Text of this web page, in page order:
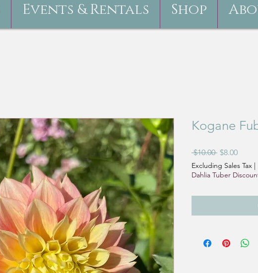
Events & Rentals Shop
Kogane
$10.00 Regular
Price
$8.00Sale
Price
Excluding Sales Tax |
Dahlia Tuber